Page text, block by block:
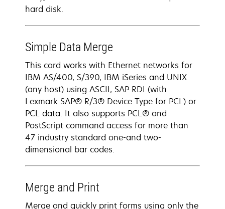
hard disk.
Simple Data Merge
This card works with Ethernet networks for
IBM AS/400, S/390, IBM iSeries and UNIX
(any host) using ASCII, SAP RDI (with
Lexmark SAP® R/3® Device Type for PCL) or
PCL data. It also supports PCL® and
PostScript command access for more than
47 industry standard one-and two-
dimensional bar codes.
Merge and Print
Merge and quickly print forms using only the